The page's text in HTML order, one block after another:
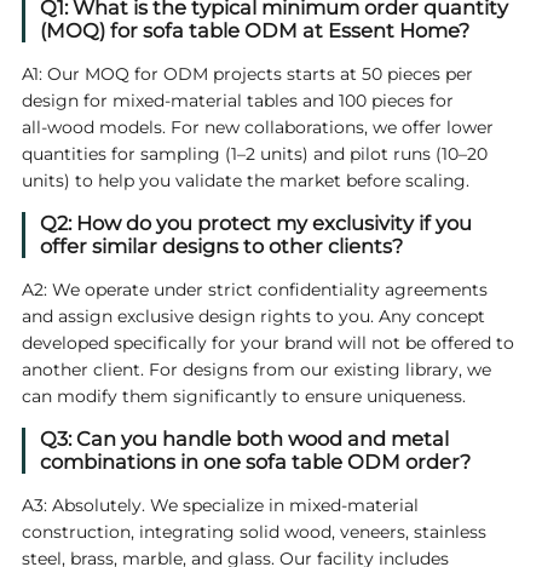
Q1: What is the typical minimum order quantity
(MOQ) for sofa table ODM at Essent Home?
A1: Our MOQ for ODM projects starts at 50 pieces per
design for mixed‑material tables and 100 pieces for
all‑wood models. For new collaborations, we offer lower
quantities for sampling (1–2 units) and pilot runs (10–20
units) to help you validate the market before scaling.
Q2: How do you protect my exclusivity if you
offer similar designs to other clients?
A2: We operate under strict confidentiality agreements
and assign exclusive design rights to you. Any concept
developed specifically for your brand will not be offered to
another client. For designs from our existing library, we
can modify them significantly to ensure uniqueness.
Q3: Can you handle both wood and metal
combinations in one sofa table ODM order?
A3: Absolutely. We specialize in mixed‑material
construction, integrating solid wood, veneers, stainless
steel, brass, marble, and glass. Our facility includes